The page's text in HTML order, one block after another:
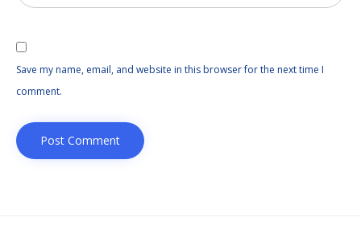
Save my name, email, and website in this browser for the next time I
comment.